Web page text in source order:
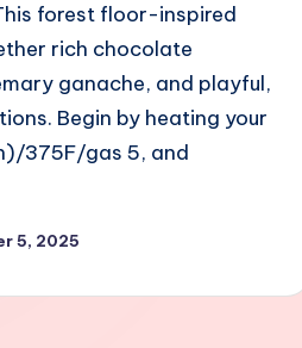
forest floor-inspired
rich chocolate
ganache, and playful,
Begin by heating your
375F/gas 5, and
5, 2025